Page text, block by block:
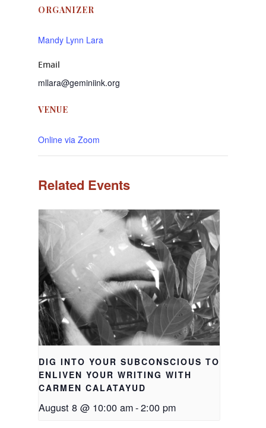
VENUE
Online via Zoom
ORGANIZER
Mandy Lynn Lara
Email
mllara@geminiink.org
Related Events
DIG INTO YOUR SUBCONSCIOUS TO
ENLIVEN YOUR WRITING WITH
CARMEN CALATAYUD
August 8 @ 10:00 am-2:00 pm